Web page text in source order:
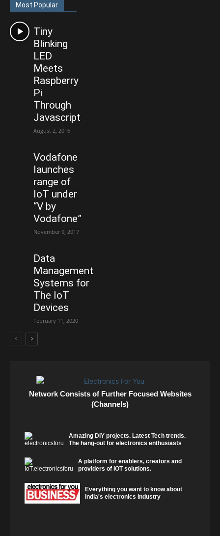
Most Popular
Tiny
Blinking
LED
Meets
Raspberry
Pi
Through
Javascript
August 2, 2016
Vodafone
launches
range of
IoT under
“V by
Vodafone”
November 9, 2017
Data
Management
Systems for
The IoT
Devices
February 11, 2020
Network Consists of Further Focused Websites
(Channels)
Amazing DIY projects. Latest Tech trends.
The hang-out for electronics enthusiasts
A platform for enablers, creators and
providers of IOT solutions.
Everything you want to know about
India's electronics industry